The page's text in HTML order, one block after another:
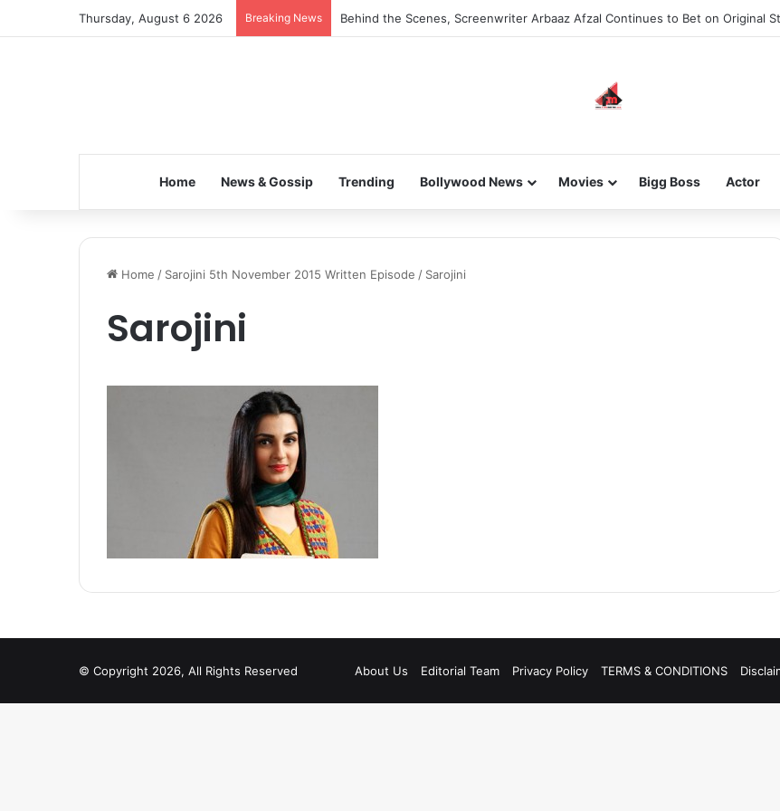
Thursday, August 6 2026 Breaking News Behind the Scenes, Screenwriter Arbaaz Afzal Continues to Bet on Original
Home News & Gossip Trending Bollywood News Movies Bigg Boss Actor
Home / Sarojini 5th November 2015 Written Episode / Sarojini
Sarojini
© Copyright 2026, All Rights Reserved About Us Editorial Team Privacy Policy TERMS & CONDITIONS